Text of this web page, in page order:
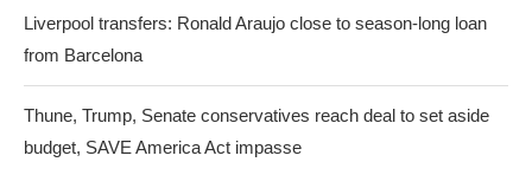
Liverpool transfers: Ronald Araujo close to season-long loan
from Barcelona
Thune, Trump, Senate conservatives reach deal to set aside
budget, SAVE America Act impasse